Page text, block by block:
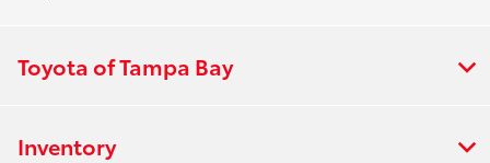
Toyota of Tampa Bay
Inventory